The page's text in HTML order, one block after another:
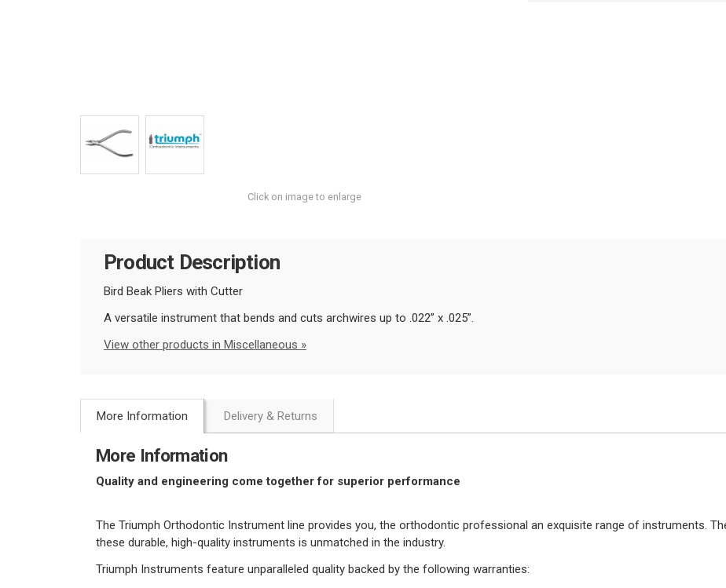
Click on image to enlarge
Product Description
Bird Beak Pliers with Cutter
A versatile instrument that bends and cuts archwires up to .022” x .025”.
View other products in Miscellaneous »
More Information Delivery & Returns
More Information
Quality and engineering come together for superior performance
The Triumph Orthodontic Instrument line provides you, the orthodontic professional an exquisite range of instruments.
these durable, high-quality instruments is unmatched in the industry.
Triumph Instruments feature unparalleled quality backed by the following warranties: